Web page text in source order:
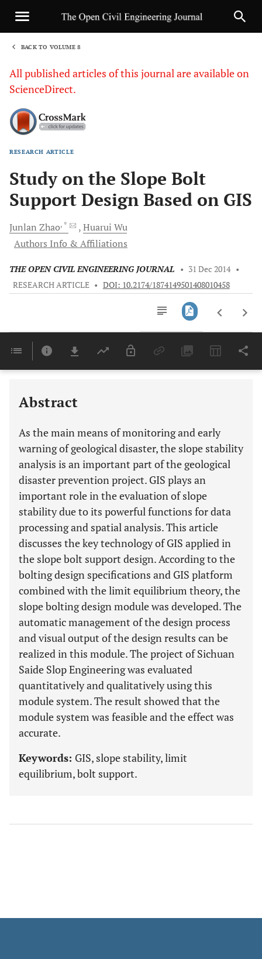
BACK TO VOLUME 8
All published articles of this journal are available on
ScienceDirect.
RESEARCH ARTICLE
Study on the Slope Bolt
Support Design Based on GIS
Junlan Zhao, * Huarui Wu
Authors Info & Affiliations
THE OPEN CIVIL ENGINEERING JOURNAL • 31 Dec 2014 •
RESEARCH ARTICLE • DOI: 10.2174/1874149501408010458
Last 6 Months 11,803
Abstract
As the main means of monitoring and early
warning of geological disaster, the slope stability
analysis is an important part of the geological
disaster prevention project. GIS plays an
important role in the evaluation of slope
stability due to its powerful functions for data
processing and spatial analysis. This article
discusses the key technology of GIS applied in
the slope bolt support design. According to the
bolting design specifications and GIS platform
combined with the limit equilibrium theory, the
slope bolting design module was developed. The
automatic management of the design process
and visual output of the design results can be
realized in this module. The project of Sichuan
Saide Slop Engineering was evaluated
quantitatively and qualitatively using this
module system. The result showed that the
module system was feasible and the effect was
accurate.
Keywords: GIS, slope stability, limit
equilibrium, bolt support.